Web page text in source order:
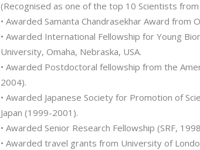
(Recognised as one of the top 10 Scientists
• Awarded Samanta Chandrasekhar Award from
• Awarded International Fellowship for Young
University, Omaha, Nebraska, USA.
• Awarded Postdoctoral fellowship from the
2004).
• Awarded Japanese Society for Promotion of
Japan (1999-2001).
• Awarded Senior Research Fellowship (SRF,
• Awarded travel grants from University of